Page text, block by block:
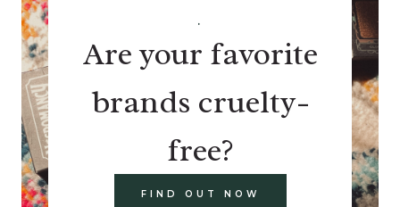
.
Are your favorite
brands cruelty-
free?
FIND OUT NOW